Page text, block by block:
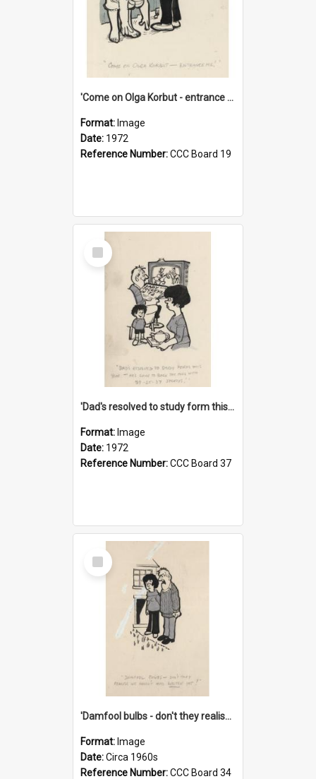
'Come on Olga Korbut - entrance me!'
Format: Image
Date: 1972
Reference Number:CCC Board 19
Select
Item
'Dad's resolved to study form this year - he's going to back the ones with 39-25-37 jockeys!'
Format: Image
Date: 1972
Reference Number:CCC Board 37
Select
Item
'Damfool bulbs - don't they realise we haven't had winter yet?'
Format: Image
Date:Circa 1960s
Reference Number:CCC Board 34